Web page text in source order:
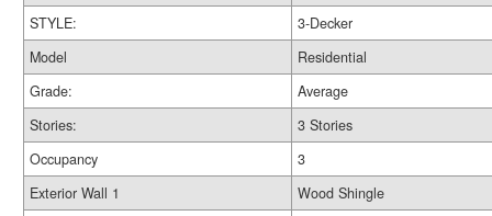
STYLE:
3-Decker
Model
Residential
Grade:
Average
Stories:
3 Stories
Occupancy
3
Exterior Wall 1
Wood Shingle